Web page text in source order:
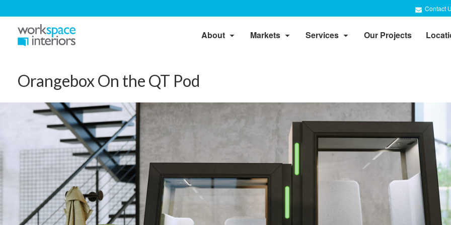
Contact
About Markets Services Our Projects
Orangebox On the QT Pod